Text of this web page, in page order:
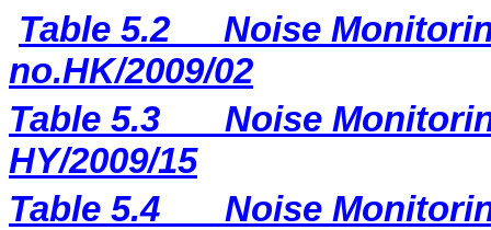
Table 5.2
Noise
no.HK/2009/02
Table 5.3
Noise
HY/2009/15
Table 5.4
Noise